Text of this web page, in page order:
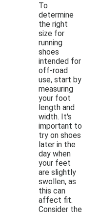
To
determine
the right
size for
running
shoes
intended for
off-road
use, start by
measuring
your foot
length and
width. It's
important to
try on shoes
later in the
day when
your feet
are slightly
swollen, as
this can
affect fit.
Consider the